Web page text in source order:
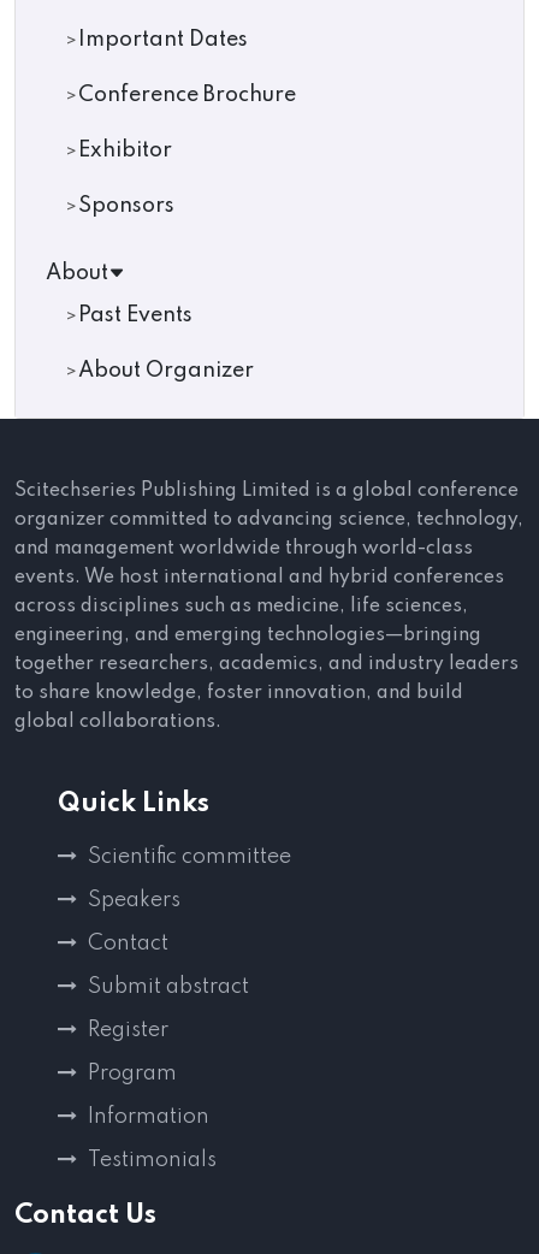
Important Dates
Conference Brochure
Exhibitor
Sponsors
About
Past Events
About Organizer
Scitechseries Publishing Limited is a global conference
organizer committed to advancing science, technology,
and management worldwide through world-class
events. We host international and hybrid conferences
across disciplines such as medicine, life sciences,
engineering, and emerging technologies—bringing
together researchers, academics, and industry leaders
to share knowledge, foster innovation, and build
global collaborations.
Quick Links
Scientific committee
Speakers
Contact
Submit abstract
Register
Program
Information
Testimonials
Contact Us